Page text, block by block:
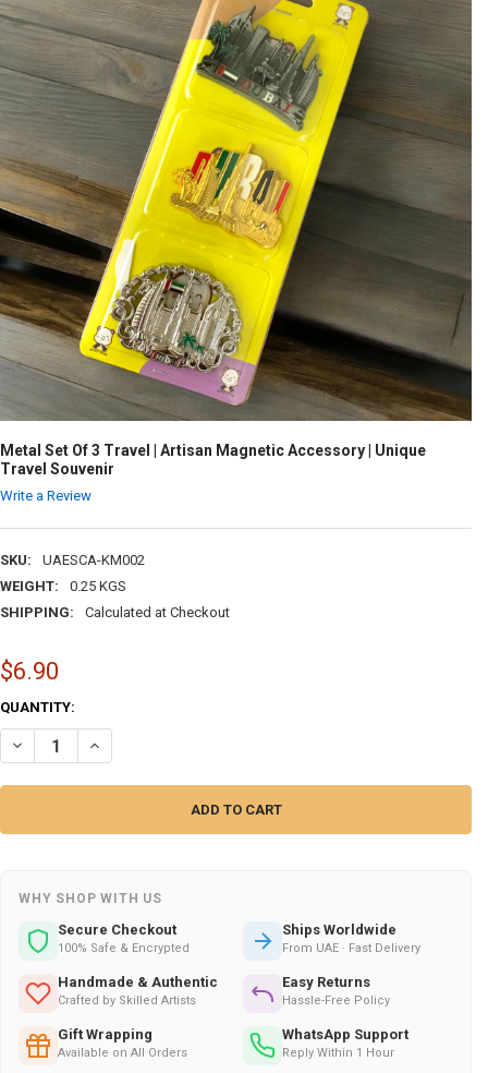
Metal Set Of 3 Travel | Artisan Magnetic Accessory | Unique
Travel Souvenir
Write a Review
SKU:
UAESCA-KM002
WEIGHT:
0.25 KGS
SHIPPING:
Calculated at Checkout
$6.90
CURRENT
STOCK:
QUANTITY:
DECREASE QUANTITY OF METAL SET OF 3 TRAVEL | ARTISAN
INCREASE QUANTITY OF METAL SET OF 3 TRAVEL |
WHY SHOP WITH US
Secure Checkout
100% Safe & Encrypted
Ships Worldwide
From UAE · Fast Delivery
Handmade & Authentic
Crafted by Skilled Artists
Easy Returns
Hassle-Free Policy
Gift Wrapping
Available on All Orders
WhatsApp Support
Reply Within 1 Hour